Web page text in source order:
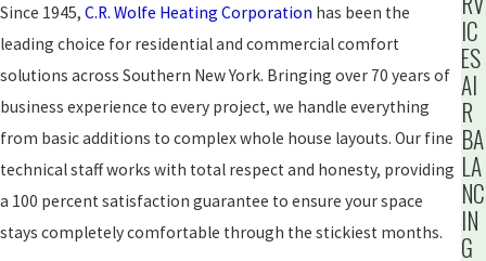
Since 1945, C.R. Wolfe Heating Corporation has been the
leading choice for residential and commercial comfort
solutions across Southern New York. Bringing over 70 years of
business experience to every project, we handle everything
from basic additions to complex whole house layouts. Our fine
technical staff works with total respect and honesty, providing
a 100 percent satisfaction guarantee to ensure your space
stays completely comfortable through the stickiest months.
IC
ES
AI
R
BA
LA
NC
IN
G